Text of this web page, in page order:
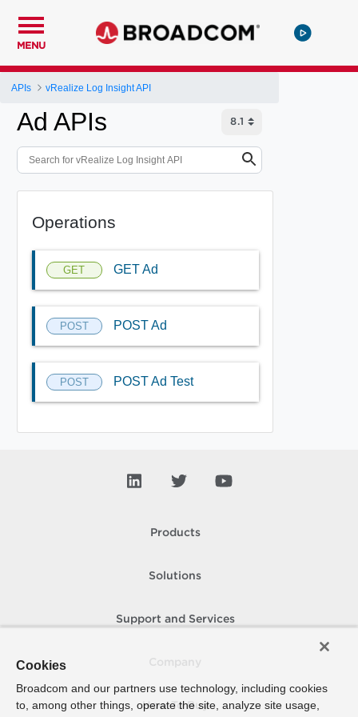
MENU
APIs vRealize Log Insight API
Ad APIs
Operations
GET GET Ad
POST POST Ad
POST POST Ad Test
Products
Solutions
Support and Services
How To Buy
Cookies
Broadcom and our partners use technology, including cookies
to, among other things, operate the site, analyze site usage,